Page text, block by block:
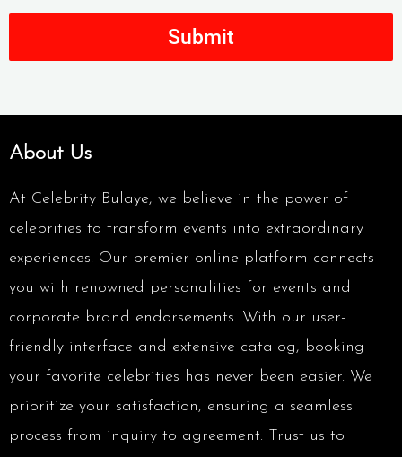
Submit
About Us
At Celebrity Bulaye, we believe in the power of
celebrities to transform events into extraordinary
experiences. Our premier online platform connects
you with renowned personalities for events and
corporate brand endorsements. With our user-
friendly interface and extensive catalog, booking
your favorite celebrities has never been easier. We
prioritize your satisfaction, ensuring a seamless
process from inquiry to agreement. Trust us to